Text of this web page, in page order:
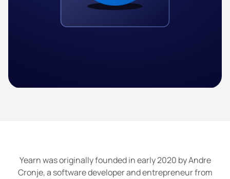
Yearn was originally founded in early 2020 by Andre
Cronje, a software developer and entrepreneur from